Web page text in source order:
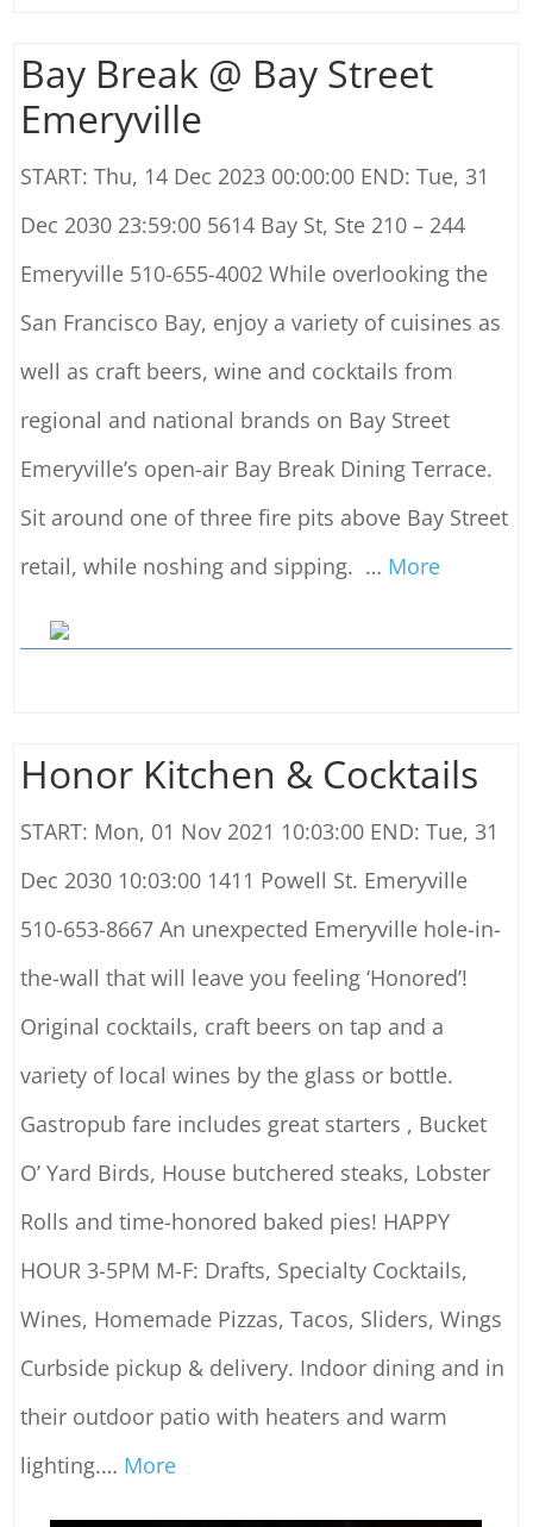
Bay Break @ Bay Street
Emeryville
START: Thu, 14 Dec 2023 00:00:00 END: Tue, 31
Dec 2030 23:59:00 5614 Bay St, Ste 210 – 244
Emeryville 510-655-4002 While overlooking the
San Francisco Bay, enjoy a variety of cuisines as
well as craft beers, wine and cocktails from
regional and national brands on Bay Street
Emeryville’s open-air Bay Break Dining Terrace.
Sit around one of three fire pits above Bay Street
retail, while noshing and sipping. … More
Honor Kitchen & Cocktails
START: Mon, 01 Nov 2021 10:03:00 END: Tue, 31
Dec 2030 10:03:00 1411 Powell St. Emeryville
510-653-8667 An unexpected Emeryville hole-in-
the-wall that will leave you feeling ‘Honored’!
Original cocktails, craft beers on tap and a
variety of local wines by the glass or bottle.
Gastropub fare includes great starters , Bucket
O’ Yard Birds, House butchered steaks, Lobster
Rolls and time-honored baked pies! HAPPY
HOUR 3-5PM M-F: Drafts, Specialty Cocktails,
Wines, Homemade Pizzas, Tacos, Sliders, Wings
Curbside pickup & delivery. Indoor dining and in
their outdoor patio with heaters and warm
lighting.… More